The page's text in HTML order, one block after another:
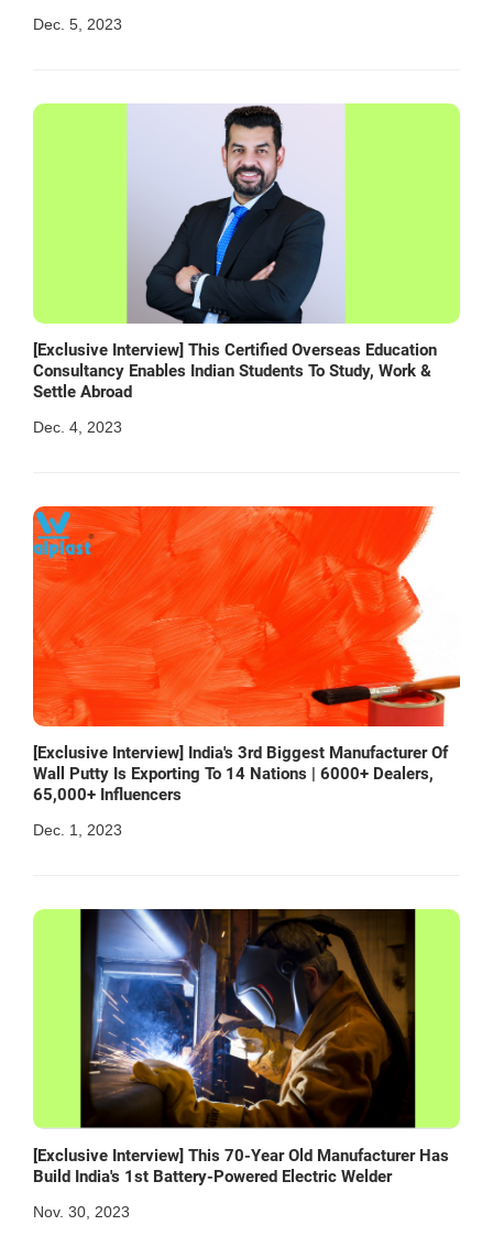
Dec. 5, 2023
[Exclusive Interview] This Certified Overseas Education
Consultancy Enables Indian Students To Study, Work &
Settle Abroad
Dec. 4, 2023
[Exclusive Interview] India's 3rd Biggest Manufacturer Of
Wall Putty Is Exporting To 14 Nations | 6000+ Dealers,
65,000+ Influencers
Dec. 1, 2023
[Exclusive Interview] This 70-Year Old Manufacturer Has
Build India's 1st Battery-Powered Electric Welder
Nov. 30, 2023